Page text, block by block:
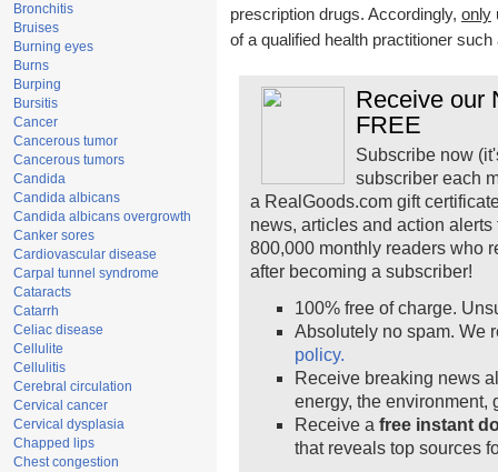
Bronchitis
Bruises
Burning eyes
Burns
Burping
Bursitis
Cancer
Cancerous tumor
Cancerous tumors
Candida
Candida albicans
Candida albicans overgrowth
Canker sores
Cardiovascular disease
Carpal tunnel syndrome
Cataracts
Catarrh
Celiac disease
Cellulite
Cellulitis
Cerebral circulation
Cervical cancer
Cervical dysplasia
Chapped lips
Chest congestion
prescription drugs. Accordingly, only
of a qualified health practitioner
Receive our
FREE
Subscribe now
subscriber each
a RealGoods.com gift
news, articles and action
800,000 monthly readers who
after becoming a subscriber!
100% free of charge.
Absolutely no spam. We
policy.
Receive breaking news
energy, the environment,
Receive a free instant
that reveals top sources